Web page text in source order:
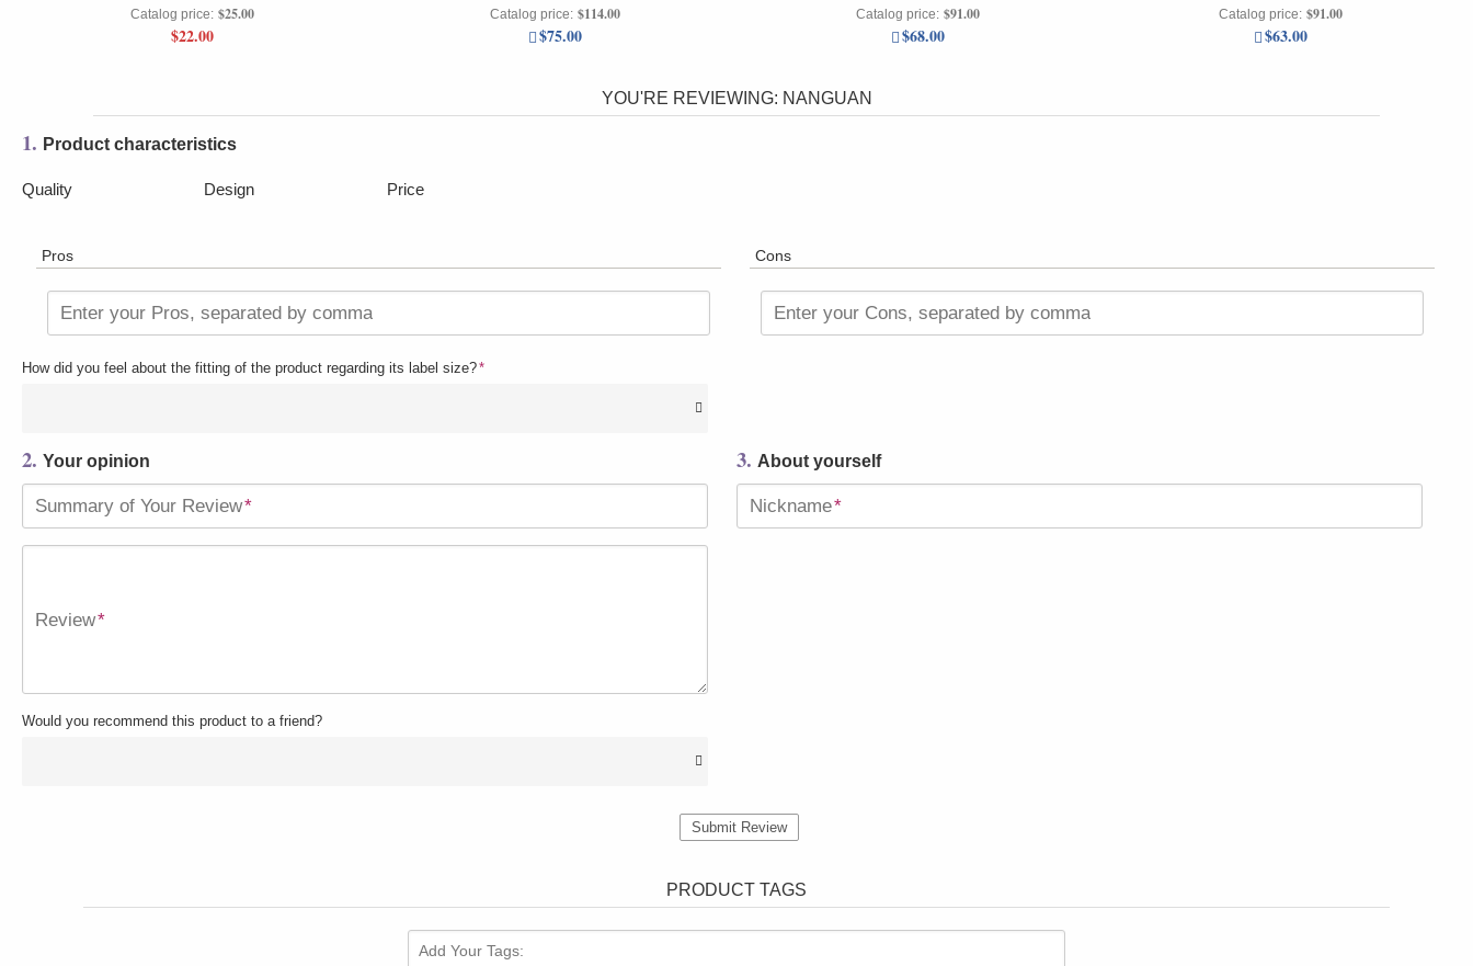
Catalog price: $25.00
$22.00
Catalog price: $114.00
$75.00
Catalog price: $91.00
$68.00
Catalog price: $91.00
$63.00
YOU'RE REVIEWING: NANGUAN
1. Product characteristics
Quality Design Price
Pros
Enter your Pros, separated by comma
Cons
Enter your Cons, separated by comma
How did you feel about the fitting of the product regarding its label size?*
2. Your opinion
Summary of Your Review*
Review*
Would you recommend this product to a friend?
3. About yourself
Nickname*
Submit Review
PRODUCT TAGS
Add Your Tags: